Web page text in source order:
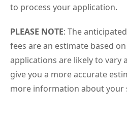
to process your application.
PLEASE NOTE: The
fees are an estimate based
applications are likely to vary
give you a more accurate
more information about your